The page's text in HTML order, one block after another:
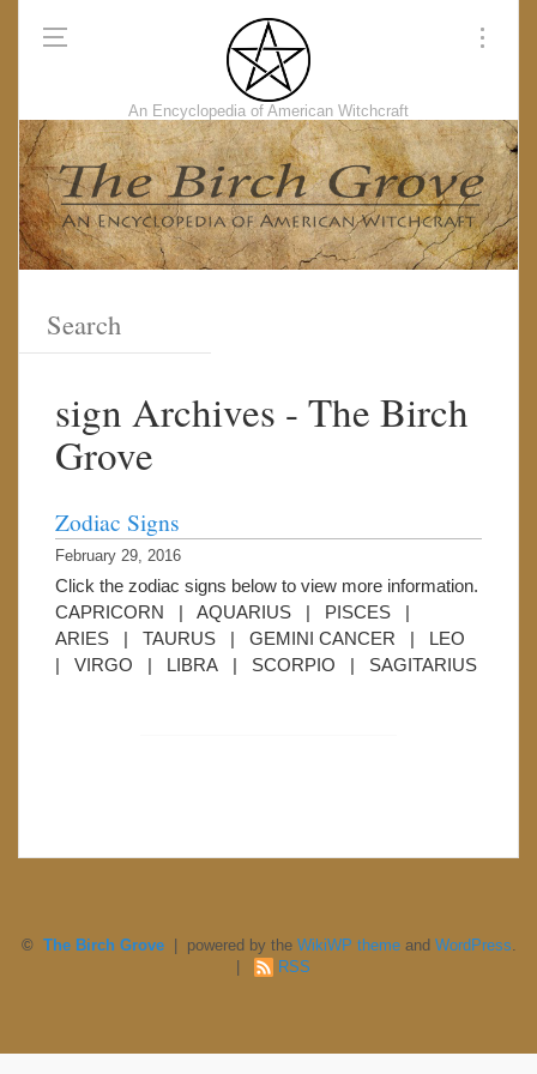
An Encyclopedia of American Witchcraft
sign Archives - The Birch
Grove
Zodiac Signs
February 29, 2016
Click the zodiac signs below to view more information.
CAPRICORN | AQUARIUS | PISCES |
ARIES | TAURUS | GEMINI CANCER | LEO
| VIRGO | LIBRA | SCORPIO | SAGITARIUS
© The Birch Grove| powered by the WikiWP themeand WordPress
RSS